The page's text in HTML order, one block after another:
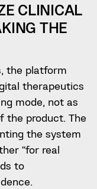
CLINICAL
THE
the platform
therapeutics
mode, not as
the product. The
the system
“for real
to